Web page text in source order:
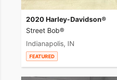
2020 Harley-Davidson®
Street Bob®
Indianapolis, IN
FEATURED